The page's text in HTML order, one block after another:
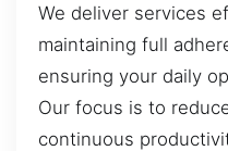
We deliver services
maintaining full
ensuring your daily
Our focus is to
continuous